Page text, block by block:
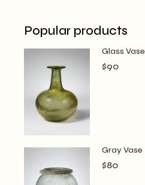
Popular products
Glass Vase
$90
Gray Vase
$80